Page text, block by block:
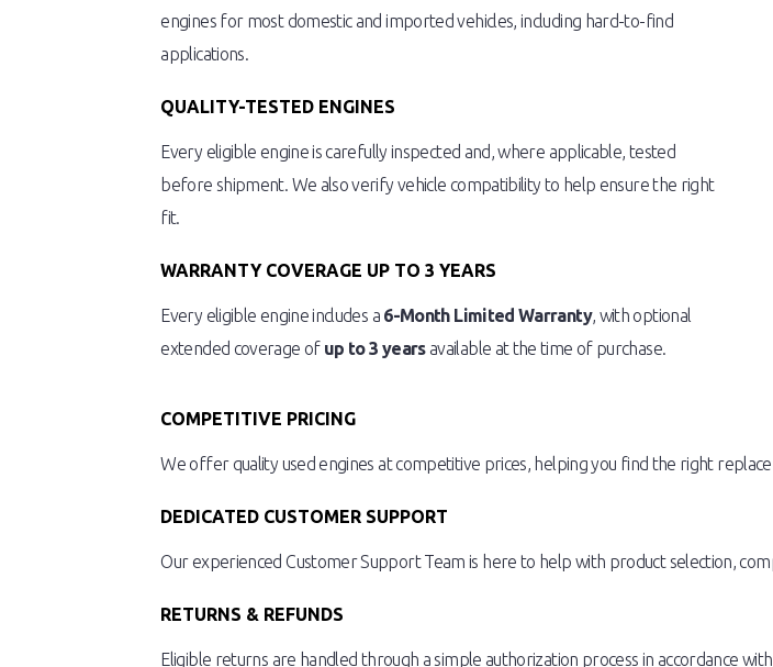
engines for most domestic and imported vehicles, including hard-to-find
applications.
QUALITY-TESTED ENGINES
Every eligible engine is carefully inspected and, where applicable, tested
before shipment. We also verify vehicle compatibility to help ensure the right
fit.
WARRANTY COVERAGE UP TO 3 YEARS
Every eligible engine includes a 6-Month Limited Warranty, with optional
extended coverage of up to 3 yearsavailable at the time of purchase.
COMPETITIVE PRICING
We offer quality used engines at competitive prices, helping you find the right
DEDICATED CUSTOMER SUPPORT
Our experienced Customer Support Team is here to help with product selection,
RETURNS & REFUNDS
Eligible returns are handled through a simple authorization process in accordance